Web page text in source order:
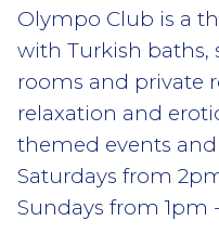
Olympo Club is a
with Turkish baths,
rooms and private
relaxation and
themed events
Saturdays from
Sundays from 1pm